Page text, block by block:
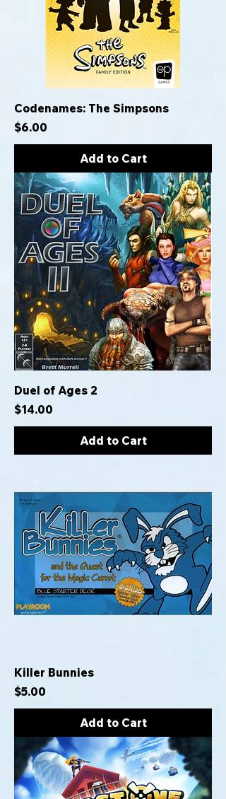
Codenames: The Simpsons
Price
$6.00
Add to Cart
Duel of Ages 2
Price
$14.00
Add to Cart
Killer Bunnies
Price
$5.00
Add to Cart